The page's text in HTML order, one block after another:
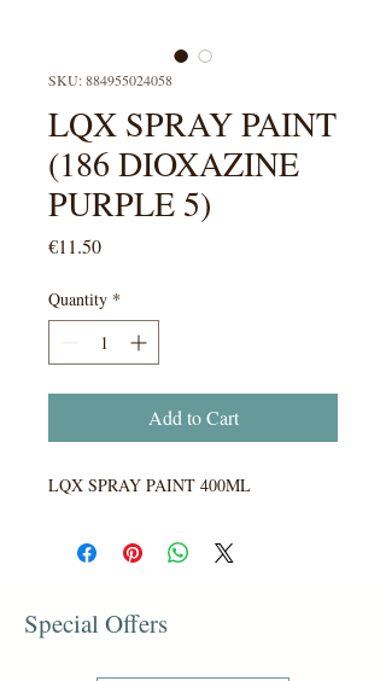
SKU: 884955024058
LQX SPRAY PAINT
(186 DIOXAZINE
PURPLE 5)
€11.50Price
Quantity *
Add to Cart
LQX SPRAY PAINT 400ML
Special Offers